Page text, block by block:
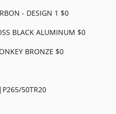
- DESIGN 1 $0
BLACK ALUMINUM $0
BRONZE $0
50TR20